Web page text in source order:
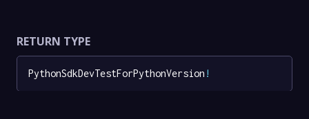
RETURN TYPE
PythonSdkDevTestForPythonVersion !